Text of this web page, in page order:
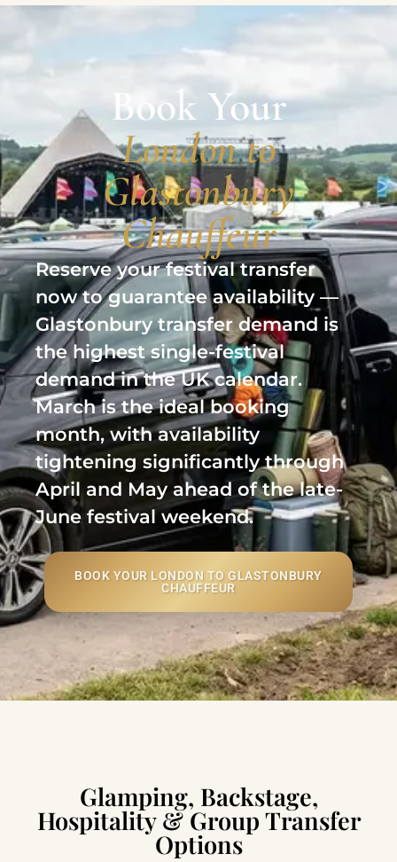
Book Your
London to
Glastonbury
Chauffeur
Reserve your festival transfer
now to guarantee availability —
Glastonbury transfer demand is
the highest single-festival
demand in the UK calendar.
March is the ideal booking
month, with availability
tightening significantly through
April and May ahead of the late-
June festival weekend.
BOOK YOUR LONDON TO GLASTONBURY
CHAUFFEUR
Glamping, Backstage,
Hospitality & Group Transfer
Options